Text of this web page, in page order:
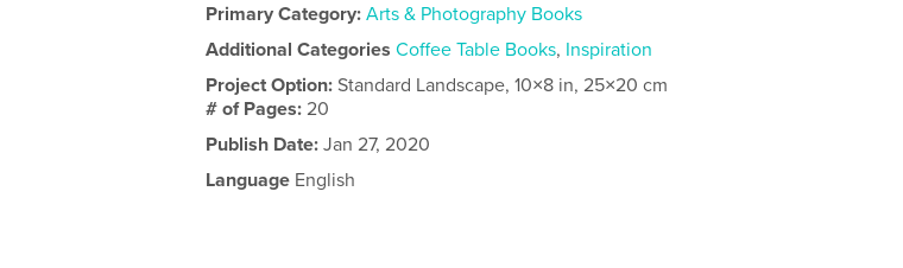
Primary Category: Arts & Photography Books
Additional Categories Coffee Table Books, Inspiration
Project Option:Standard Landscape, 10×8 in, 25×20 cm
# of Pages:20
Publish Date: Jan 27, 2020
Language English